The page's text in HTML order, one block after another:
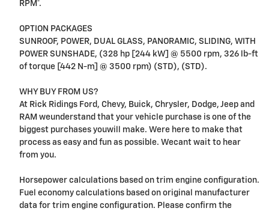
RPM*.
OPTION PACKAGES
SUNROOF, POWER, DUAL GLASS, PANORAMIC, SLIDING, WITH
POWER SUNSHADE, (328 hp [244 kW] @ 5500 rpm, 326 lb-ft
of torque [442 N-m] @ 3500 rpm) (STD), (STD).
WHY BUY FROM US?
At Rick Ridings Ford, Chevy, Buick, Chrysler, Dodge, Jeep and
RAM weunderstand that your vehicle purchase is one of the
biggest purchases youwill make. Were here to make that
process as easy and fun as possible. Wecant wait to hear
from you.
Horsepower calculations based on trim engine configuration.
Fuel economy calculations based on original manufacturer
data for trim engine configuration. Please confirm the